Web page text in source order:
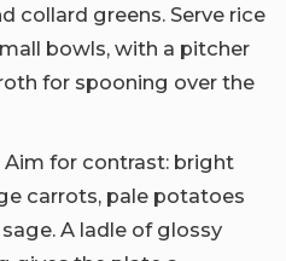
collard greens. Serve rice
bowls, with a pitcher
for spooning over the
Aim for contrast: bright
carrots, pale potatoes
A ladle of glossy